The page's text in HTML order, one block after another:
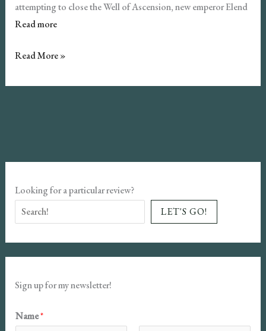
attempting to close the Well of Ascension, new emperor Elend
Read more
Deluded
–
Read More »
Looking for a particular review?
LET'S GO!
Sign up for my newsletter!
Name*